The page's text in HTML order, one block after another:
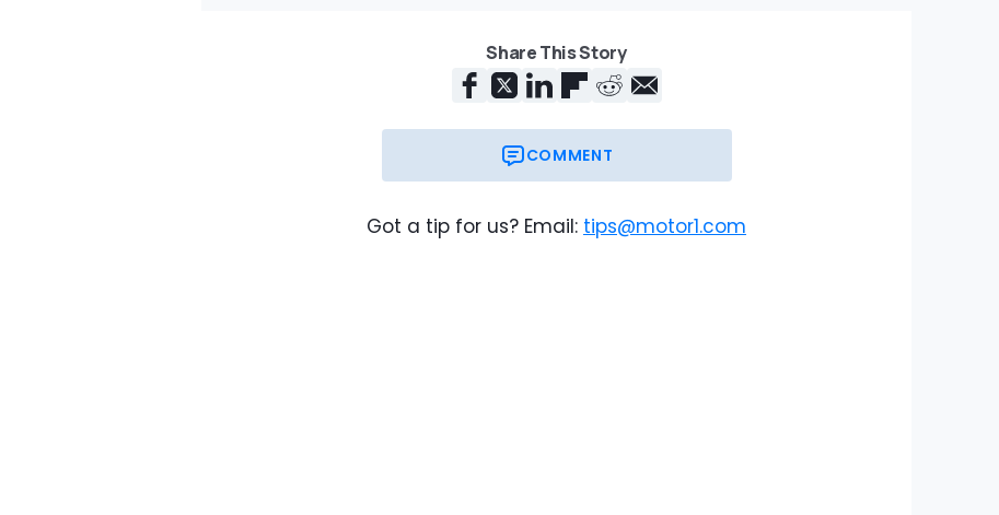
Share This Story
COMMENT
Got a tip for us? Email: tips@motor1.com